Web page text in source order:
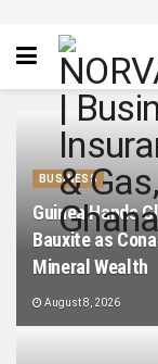
BUSINESS
Guinea Hands
Bauxite as
Mineral Wealth
August 8, 2026